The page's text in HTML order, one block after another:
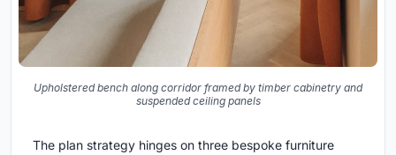
Upholstered bench along corridor framed by timber cabinetry and
suspended ceiling panels
The plan strategy hinges on three bespoke furniture